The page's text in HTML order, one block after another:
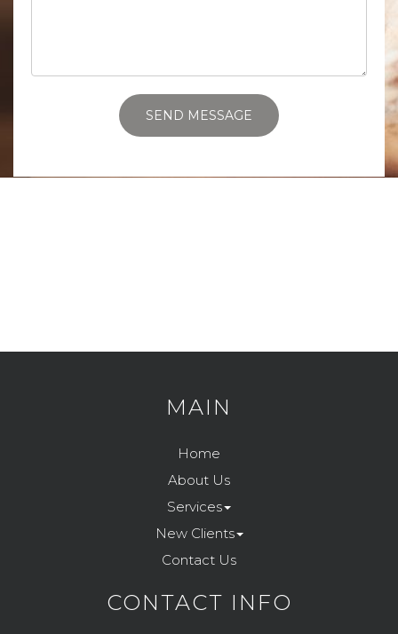
SEND MESSAGE
MAIN
Home
About Us
Services
New Clients
Contact Us
CONTACT INFO